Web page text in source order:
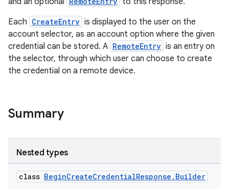
Each CreateEntry is displayed to the user on the
account selector, as an account option where the given
credential can be stored. A RemoteEntry is an entry on
the selector, through which user can choose to create
the credential on a remote device.
Summary
Nested types
class BeginCreateCredentialResponse.Builder